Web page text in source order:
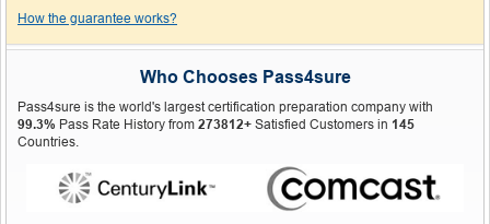
How the guarantee works?
Who Chooses Pass4sure
Pass4sure is the world's largest certification preparation company with
99.3% Pass Rate History from 273812+ Satisfied Customers in 145
Countries.